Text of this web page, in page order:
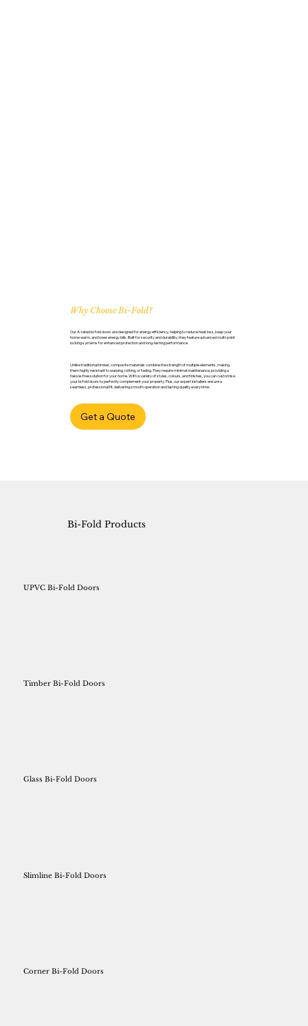
Why Choose Bi-Fold?
Our A-rated bi-fold doors are designed for energy efficiency, helping to reduce heat loss, keep your
home warm, and lower energy bills. Built for security and durability, they feature advanced multi-point
locking systems for enhanced protection and long-lasting performance.
Unlike traditional timber, composite materials combine the strength of multiple elements, making
them highly resistant to warping, rotting, or fading. They require minimal maintenance, providing a
hassle-free solution for your home. With a variety of styles, colours, and finishes, you can customise
your bi-fold doors to perfectly complement your property. Plus, our expert installers ensure a
seamless, professional fit, delivering smooth operation and lasting quality every time.
Get a Quote
UPVC Bi-Fold Doors
Timber Bi-Fold Doors
Glass Bi-Fold Doors
Slimline Bi-Fold Doors
Corner Bi-Fold Doors
Bi-Fold Products